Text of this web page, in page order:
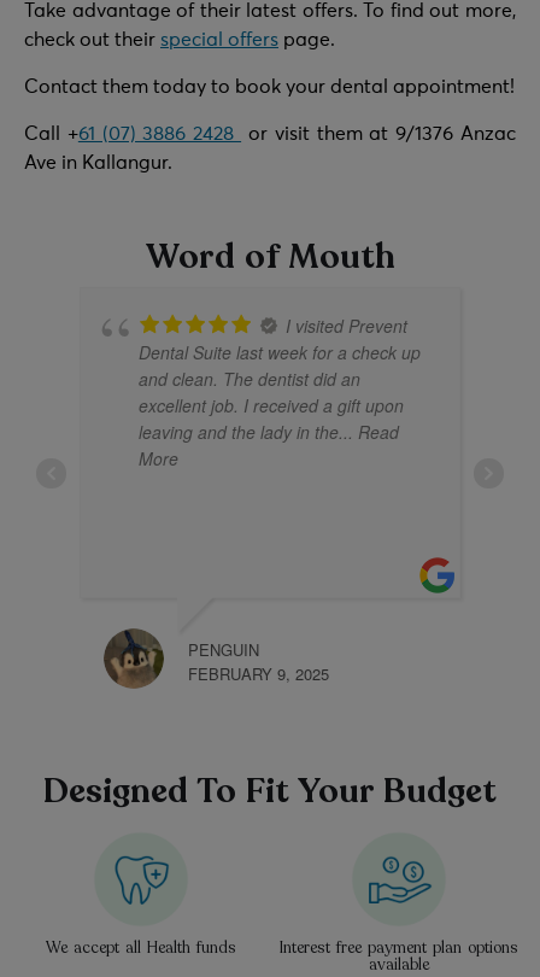
Take advantage of their latest offers. To find out more,
check out their special offers page.
Contact them today to book your dental appointment!
Call +61 (07) 3886 2428
or visit them at 9/1376 Anzac
Ave in Kallangur.
Word of Mouth
I visited Prevent
Dental Suite last week for a check up
and clean. The dentist did an
excellent job. I received a gift upon
leaving and the lady in the... Read
More
PENGUIN
FEBRUARY 9, 2025
Designed To Fit Your Budget
We accept all Health funds Interest free payment plan options
available
Book Now & Save No thanks, I'll pass